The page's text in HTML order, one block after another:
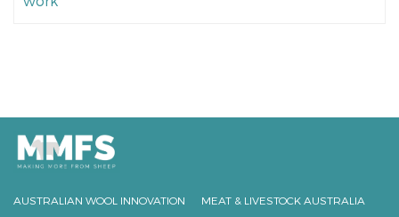
AUSTRALIAN WOOL INNOVATION MEAT & LIVESTOCK AUSTRALIA